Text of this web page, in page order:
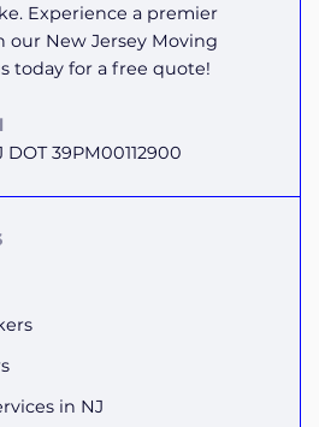
Experience a premier
our New Jersey Moving
today for a free quote!
DOT 39PM00112900
in NJ